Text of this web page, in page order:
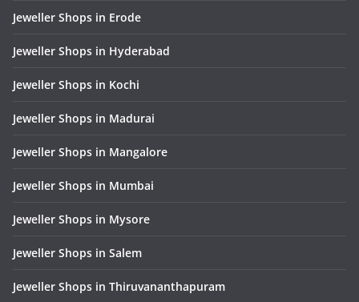
Jeweller Shops in Erode
Jeweller Shops in Hyderabad
Jeweller Shops in Kochi
Jeweller Shops in Madurai
Jeweller Shops in Mangalore
Jeweller Shops in Mumbai
Jeweller Shops in Mysore
Jeweller Shops in Salem
Jeweller Shops in Thiruvananthapuram